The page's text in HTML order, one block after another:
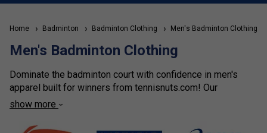
Home Badminton Badminton Clothing Men's Badminton Clothing
Men's Badminton Clothing
Dominate the badminton court with confidence in men's
apparel built for winners from tennisnuts.com! Our
collection features breathable jerseys and shorts for
pants offer exceptional comfort and coverage, allowing you
show more